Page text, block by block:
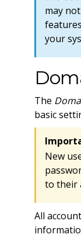
may
your
The
basic
New
to their
All